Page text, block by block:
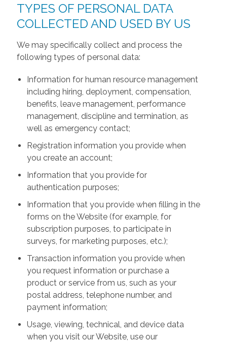
TYPES OF PERSONAL DATA
COLLECTED AND USED BY US
We may specifically collect and process the
following types of personal data:
Information for human resource management
including hiring, deployment, compensation,
benefits, leave management, performance
management, discipline and termination, as
well as emergency contact;
Registration information you provide when
you create an account;
Information that you provide for
authentication purposes;
Information that you provide when filling in the
forms on the Website (for example, for
subscription purposes, to participate in
surveys, for marketing purposes, etc.);
Transaction information you provide when
you request information or purchase a
product or service from us, such as your
postal address, telephone number, and
payment information;
Usage, viewing, technical, and device data
when you visit our Website, use our